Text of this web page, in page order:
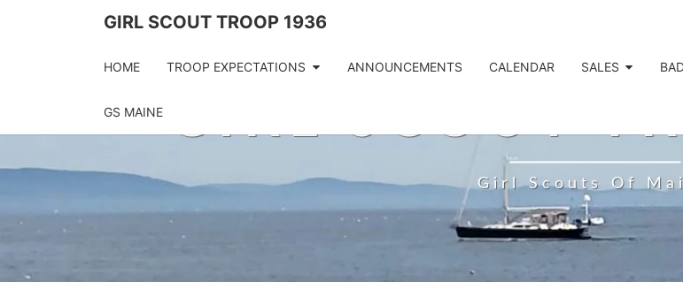
GIRL SCOUT TROOP 1936
HOME TROOP EXPECTATIONS ANNOUNCEMENTS CALENDAR SALES
GS MAINE GIRL SCOUT
Girl Scouts Of